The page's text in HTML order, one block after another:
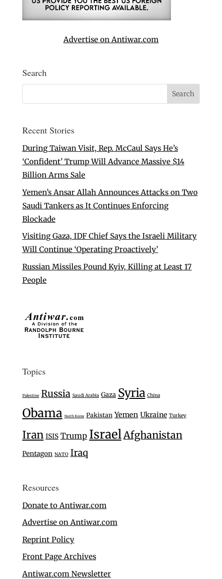
Advertise on Antiwar.com
Search
Recent Stories
During Taiwan Visit, Rep. McCaul Says He’s
‘Confident’ Trump Will Advance Massive $14
Billion Arms Sale
Yemen’s Ansar Allah Announces Attacks on Two
Saudi Tankers as It Continues Enforcing
Blockade
Visiting Gaza, IDF Chief Says the Israeli Military
Will Continue ‘Operating Proactively’
Russian Missiles Pound Kyiv, Killing at Least 17
People
Topics
Palestine Russia Saudi Arabia Gaza Syria China
Obama North Korea Pakistan Yemen Ukraine Turkey
Iran ISIS Trump Israel Afghanistan
Pentagon NATO Iraq
Resources
Donate to Antiwar.com
Advertise on Antiwar.com
Reprint Policy
Front Page Archives
Antiwar.com Newsletter